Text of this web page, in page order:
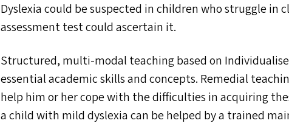
Dyslexia could be suspected in children who struggle in
assessment test could ascertain it.
Structured, multi-modal teaching based on
essential academic skills and concepts. Remedial
help him or her cope with the difficulties in acquiring
a child with mild dyslexia can be helped by a trained